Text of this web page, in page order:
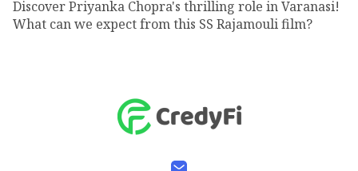
Discover Priyanka Chopra's thrilling role in Varanasi!
What can we expect from this SS Rajamouli film?